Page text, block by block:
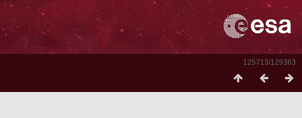
125713/129363